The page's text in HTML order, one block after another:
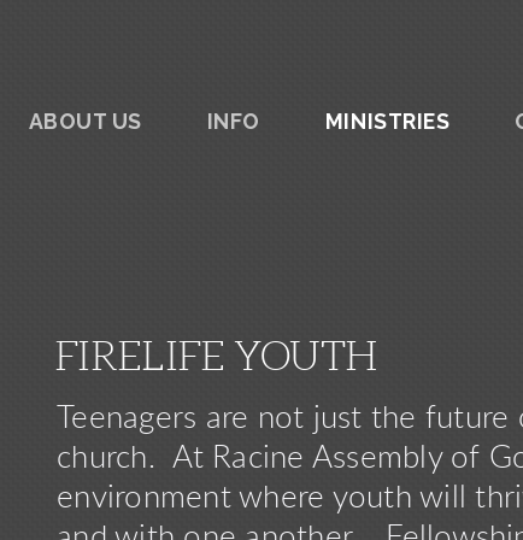
ABOUT US INFO MINISTRIES
FIRELIFE YOUTH
Teenagers are not just the
church. At Racine Assembly of
environment where youth will